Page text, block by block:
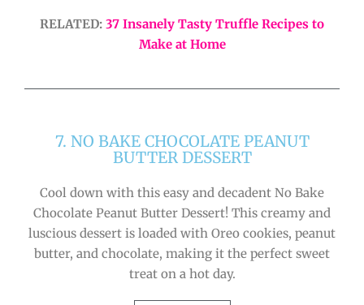
RELATED: 37 Insanely Tasty Truffle Recipes to
Make at Home
7. NO BAKE CHOCOLATE PEANUT
BUTTER DESSERT
Cool down with this easy and decadent No Bake
Chocolate Peanut Butter Dessert! This creamy and
luscious dessert is loaded with Oreo cookies, peanut
butter, and chocolate, making it the perfect sweet
treat on a hot day.